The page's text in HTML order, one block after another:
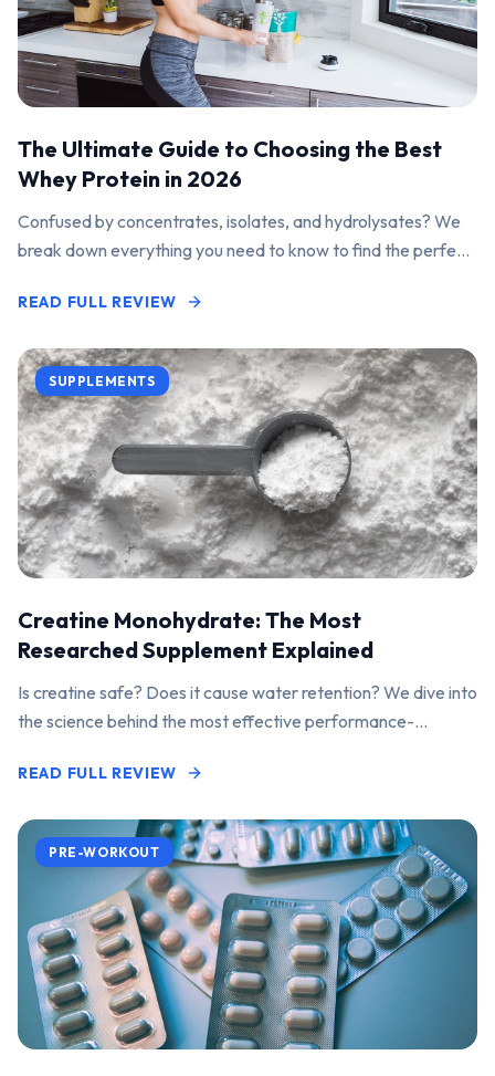
The Ultimate Guide to Choosing the Best
Whey Protein in 2026
Confused by concentrates, isolates, and hydrolysates? We
break down everything you need to know to find the perfect
READ FULL REVIEW
SUPPLEMENTS
Creatine Monohydrate: The Most
Researched Supplement Explained
Is creatine safe? Does it cause water retention? We dive into
the science behind the most effective performance-
READ FULL REVIEW
PRE-WORKOUT